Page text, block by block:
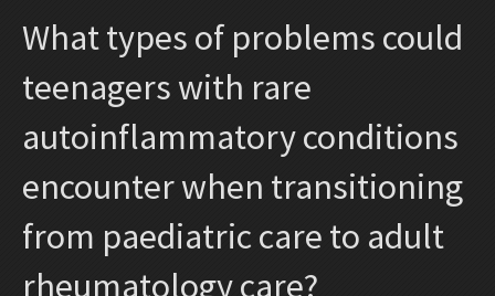
What types of problems could
teenagers with rare
autoinflammatory conditions
encounter when transitioning
from paediatric care to adult
rheumatology care?